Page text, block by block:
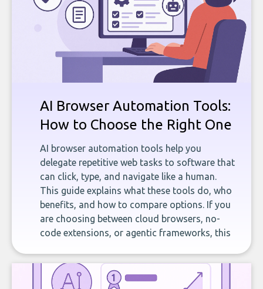
AI Browser Automation Tools:
How to Choose the Right One
AI browser automation tools help you
delegate repetitive web tasks to software that
can click, type, and navigate like a human.
This guide explains what these tools do, who
benefits, and how to compare options. If you
are choosing between cloud browsers, no-
code extensions, or agentic frameworks, this